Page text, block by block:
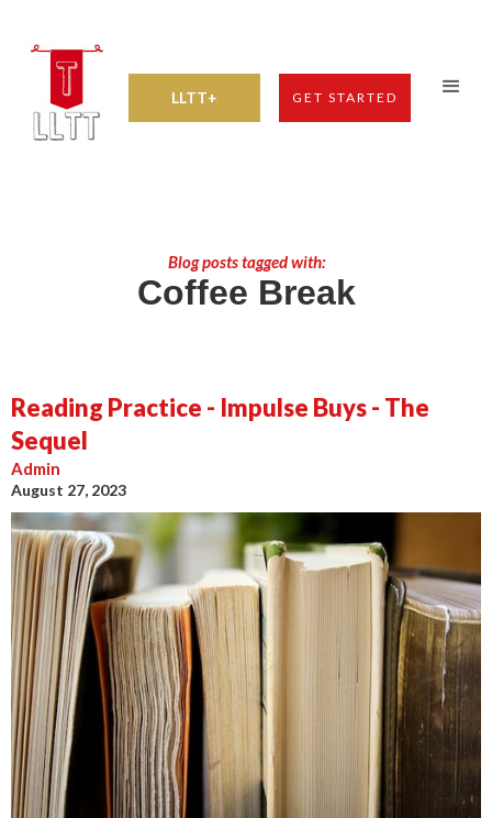
LLTT+ GET STARTED
Blog posts tagged with:
Coffee Break
Reading Practice - Impulse Buys - The
Sequel
Admin
August 27, 2023